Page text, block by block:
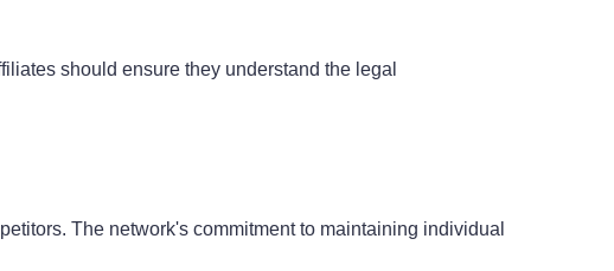
should ensure they understand the legal
The network's commitment to maintaining individual